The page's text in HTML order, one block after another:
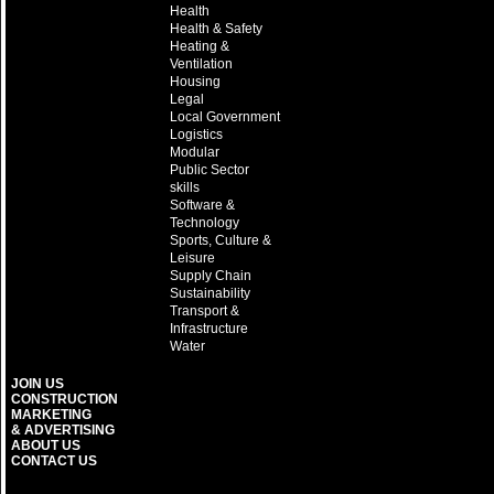
Health
Health & Safety
Heating &
Ventilation
Housing
Legal
Local Government
Logistics
Modular
Public Sector
skills
Software &
Technology
Sports, Culture &
Leisure
Supply Chain
Sustainability
Transport &
Infrastructure
Water
JOIN US
CONSTRUCTION
MARKETING
& ADVERTISING
ABOUT US
CONTACT US